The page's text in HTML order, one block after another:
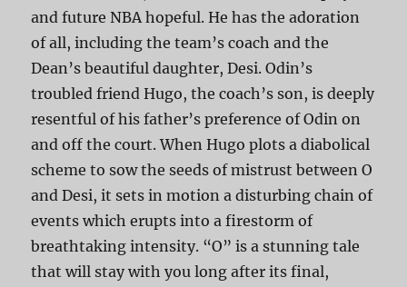
and future NBA hopeful. He has the adoration
of all, including the team’s coach and the
Dean’s beautiful daughter, Desi. Odin’s
troubled friend Hugo, the coach’s son, is deeply
resentful of his father’s preference of Odin on
and off the court. When Hugo plots a diabolical
scheme to sow the seeds of mistrust between O
and Desi, it sets in motion a disturbing chain of
events which erupts into a firestorm of
breathtaking intensity. “O” is a stunning tale
that will stay with you long after its final,